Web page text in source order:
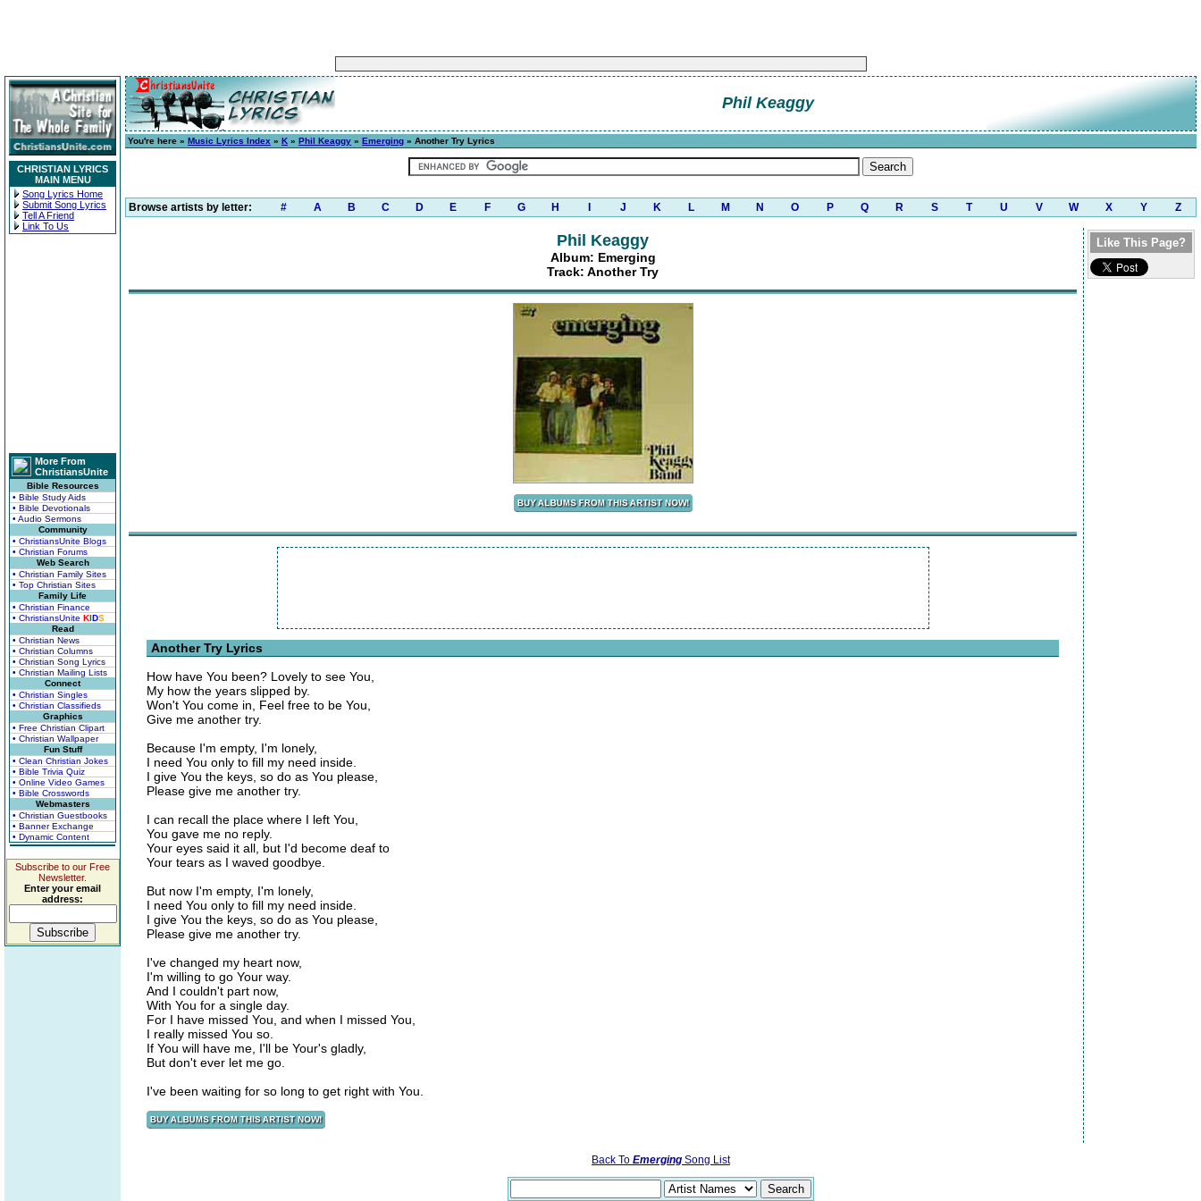
CHRISTIAN LYRICS
MAIN MENU
Song Lyrics Home
Submit Song Lyrics
Tell A Friend
Link To Us
More From
ChristiansUnite
Bible Resources
• Bible Study Aids
• Bible Devotionals
• Audio Sermons
Community
• ChristiansUnite Blogs
• Christian Forums
Web Search
• Christian Family Sites
• Top Christian Sites
Family Life
• Christian Finance
• ChristiansUnite KIDS
Read
• Christian News
• Christian Columns
• Christian Song Lyrics
• Christian Mailing Lists
Connect
• Christian Singles
• Christian Classifieds
Graphics
• Free Christian Clipart
• Christian Wallpaper
Fun Stuff
• Clean Christian Jokes
• Bible Trivia Quiz
• Online Video Games
• Bible Crosswords
Webmasters
• Christian Guestbooks
• Banner Exchange
• Dynamic Content
Subscribe to our Free
Newsletter.
Enter your email
address:
Phil Keaggy
You're here » Music Lyrics Index » K » Phil Keaggy » Emerging » Another Try Lyrics
Browse artists by letter: # A B C D E F G H J K L M N O P Q R S T U V W X Y Z
Phil Keaggy
Album: Emerging
Track: Another Try
Another Try Lyrics
How have You been? Lovely to see You,
My how the years slipped by.
Won't You come in, Feel free to be You,
Give me another try.
Because I'm empty, I'm lonely,
I need You only to fill my need inside.
I give You the keys, so do as You please,
Please give me another try.
I can recall the place where I left You,
You gave me no reply.
Your eyes said it all, but I'd become deaf to
Your tears as I waved goodbye.
But now I'm empty, I'm lonely,
I need You only to fill my need inside.
I give You the keys, so do as You please,
Please give me another try.
I've changed my heart now,
I'm willing to go Your way.
And I couldn't part now,
With You for a single day.
For I have missed You, and when I missed You,
I really missed You so.
If You will have me, I'll be Your's gladly,
But don't ever let me go.
I've been waiting for so long to get right with You.
Like This Page?
Back To Emerging Song List